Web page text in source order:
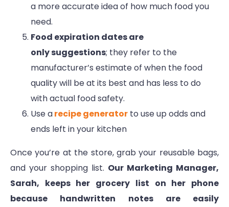
a more accurate idea of how much food you
need.
Food expiration dates are
only suggestions; they refer to the
manufacturer’s estimate of when the food
quality will be at its best and has less to do
with actual food safety.
Use arecipe generator to use up odds and
ends left in your kitchen
Once you’re at the store, grab your reusable bags,
and your shopping list. Our Marketing Manager,
Sarah, keeps her grocery list on her phone
because handwritten notes are easily